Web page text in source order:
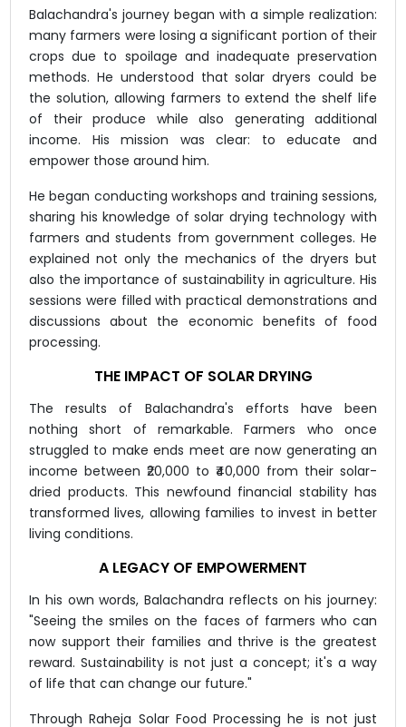
Balachandra's journey began with a simple realization:
many farmers were losing a significant portion of their
crops due to spoilage and inadequate preservation
methods. He understood that solar dryers could be
the solution, allowing farmers to extend the shelf life
of their produce while also generating additional
income. His mission was clear: to educate and
empower those around him.
He began conducting workshops and training sessions,
sharing his knowledge of solar drying technology with
farmers and students from government colleges. He
explained not only the mechanics of the dryers but
also the importance of sustainability in agriculture. His
sessions were filled with practical demonstrations and
discussions about the economic benefits of food
processing.
THE IMPACT OF SOLAR DRYING
The results of Balachandra's efforts have been
nothing short of remarkable. Farmers who once
struggled to make ends meet are now generating an
income between ₹20,000 to ₹40,000 from their solar-
dried products. This newfound financial stability has
transformed lives, allowing families to invest in better
living conditions.
A LEGACY OF EMPOWERMENT
In his own words, Balachandra reflects on his journey:
"Seeing the smiles on the faces of farmers who can
now support their families and thrive is the greatest
reward. Sustainability is not just a concept; it's a way
of life that can change our future."
Through Raheja Solar Food Processing he is not just